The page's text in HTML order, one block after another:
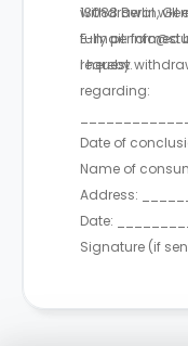
withdrawal will
fully performed
request.
13088 Berlin,
E-mail:
I hereby
regarding:
Date of
Name of
Address:
Date:
Signature (if